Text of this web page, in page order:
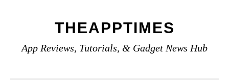
primary
main
primary
THEAPPTIMES
App Reviews, Tutorials, & Gadget News Hub